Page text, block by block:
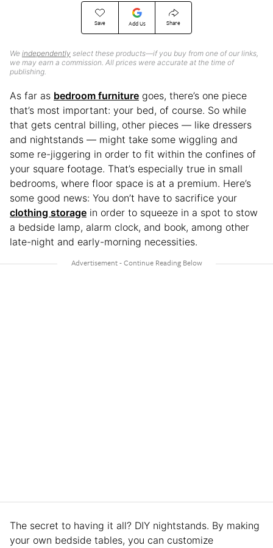
Save Add Us Share
We independently select these products—if you buy from one of our links,
we may earn a commission. All prices were accurate at the time of
publishing.
As far as bedroom furniture goes, there’s one piece
that’s most important: your bed, of course. So while
that gets central billing, other pieces — like dressers
and nightstands — might take some wiggling and
some re-jiggering in order to fit within the confines of
your square footage. That’s especially true in small
bedrooms, where floor space is at a premium. Here’s
some good news: You don’t have to sacrifice your
clothing storage in order to squeeze in a spot to stow
a bedside lamp, alarm clock, and book, among other
late-night and early-morning necessities.
The secret to having it all? DIY nightstands. By making
your own bedside tables, you can customize